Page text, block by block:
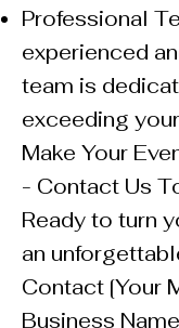
Professional
experienced
team is
exceeding
Make Your
- Contact Us
Ready to turn
an
Contact [Your
Business